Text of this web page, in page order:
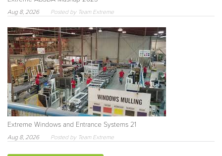
Aug 8, 2026 Posted by Team Extreme
Extreme Windows and Entrance Systems 21
Aug 8, 2026 Posted by Team Extreme